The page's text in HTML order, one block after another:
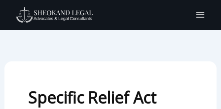
content
Specific Relief Act